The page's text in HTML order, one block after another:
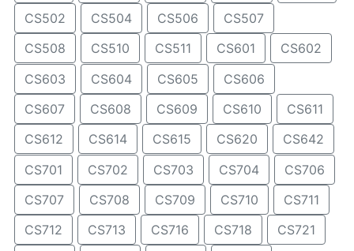
CS502
CS504 CS506
CS507
CS508
CS510 CS511 CS601
CS602
CS603
CS604 CS605
CS606
CS607
CS608 CS609 CS610
CS611
CS612
CS614 CS615 CS620
CS642
CS701
CS702 CS703 CS704
CS706
CS707
CS708 CS709 CS710
CS711
CS712
CS713 CS716 CS718
CS721